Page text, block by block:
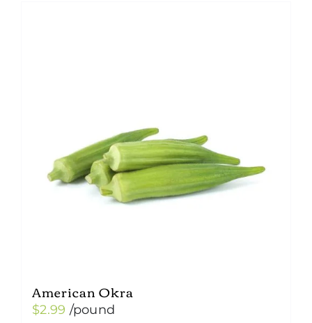
American Okra
$2.99 /pound